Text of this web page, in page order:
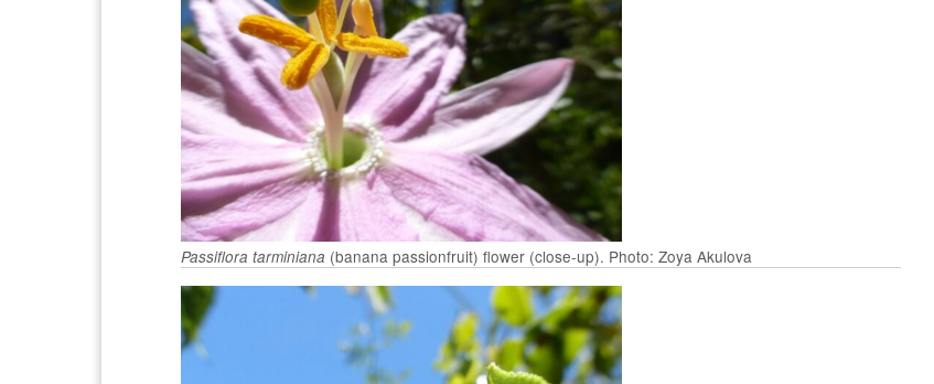
Passiflora tarminiana (banana passionfruit) flower (close-up). Photo: Zoya Akulova